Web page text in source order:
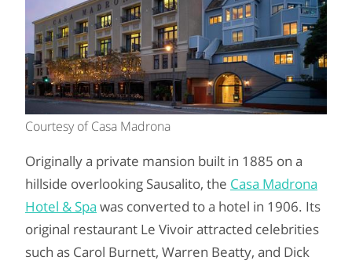
Courtesy of Casa Madrona
Originally a private mansion built in 1885 on a
hillside overlooking Sausalito, the Casa Madrona
Hotel & Spa was converted to a hotel in 1906. Its
original restaurant Le Vivoir attracted celebrities
such as Carol Burnett, Warren Beatty, and Dick